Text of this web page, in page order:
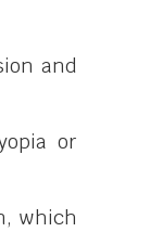
and
or
which